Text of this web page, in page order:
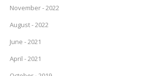
November - 2022
August - 2022
June - 2021
April - 2021